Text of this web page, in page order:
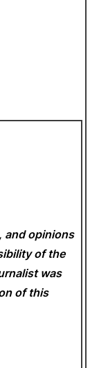
and opinions
of the
was
of this